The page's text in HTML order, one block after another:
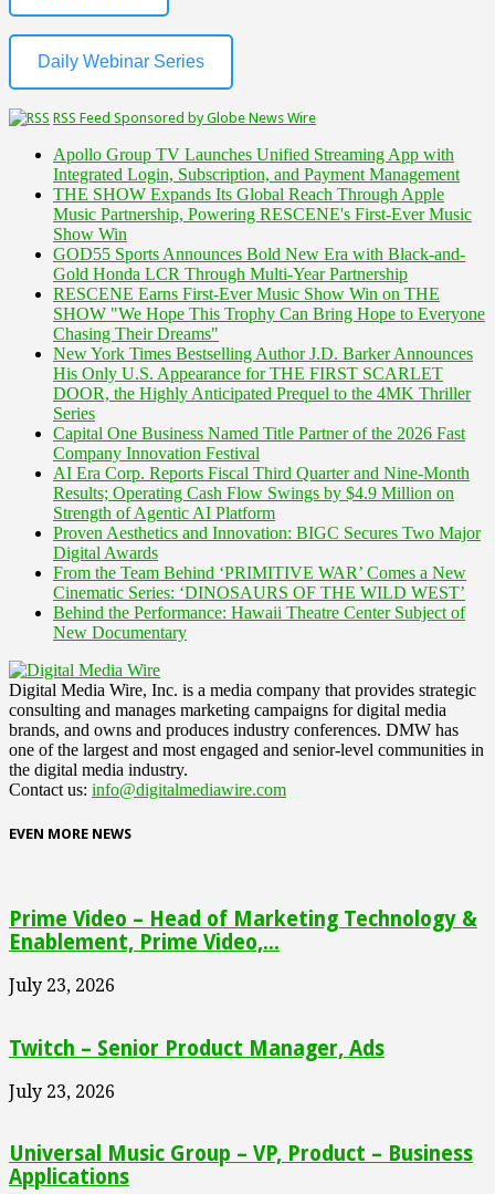
Daily Webinar Series
RSS Feed Sponsored by Globe News Wire
Apollo Group TV Launches Unified Streaming App with
Integrated Login, Subscription, and Payment Management
THE SHOW Expands Its Global Reach Through Apple
Music Partnership, Powering RESCENE's First-Ever Music
Show Win
GOD55 Sports Announces Bold New Era with Black-and-
Gold Honda LCR Through Multi-Year Partnership
RESCENE Earns First-Ever Music Show Win on THE
SHOW "We Hope This Trophy Can Bring Hope to Everyone
Chasing Their Dreams"
New York Times Bestselling Author J.D. Barker Announces
His Only U.S. Appearance for THE FIRST SCARLET
DOOR, the Highly Anticipated Prequel to the 4MK Thriller
Series
Capital One Business Named Title Partner of the 2026 Fast
Company Innovation Festival
AI Era Corp. Reports Fiscal Third Quarter and Nine-Month
Results; Operating Cash Flow Swings by $4.9 Million on
Strength of Agentic AI Platform
Proven Aesthetics and Innovation: BIGC Secures Two Major
Digital Awards
From the Team Behind ‘PRIMITIVE WAR’ Comes a New
Cinematic Series: ‘DINOSAURS OF THE WILD WEST’
Behind the Performance: Hawaii Theatre Center Subject of
New Documentary
Digital Media Wire, Inc. is a media company that provides strategic
consulting and manages marketing campaigns for digital media
brands, and owns and produces industry conferences. DMW has
one of the largest and most engaged and senior-level communities in
the digital media industry.
Contact us: info@digitalmediawire.com
EVEN MORE NEWS
Prime Video – Head of Marketing Technology &
Enablement, Prime Video,...
July 23, 2026
Twitch – Senior Product Manager, Ads
July 23, 2026
Universal Music Group – VP, Product – Business
Applications